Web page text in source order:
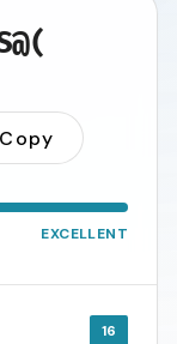
Copy
EXCELLENT
16